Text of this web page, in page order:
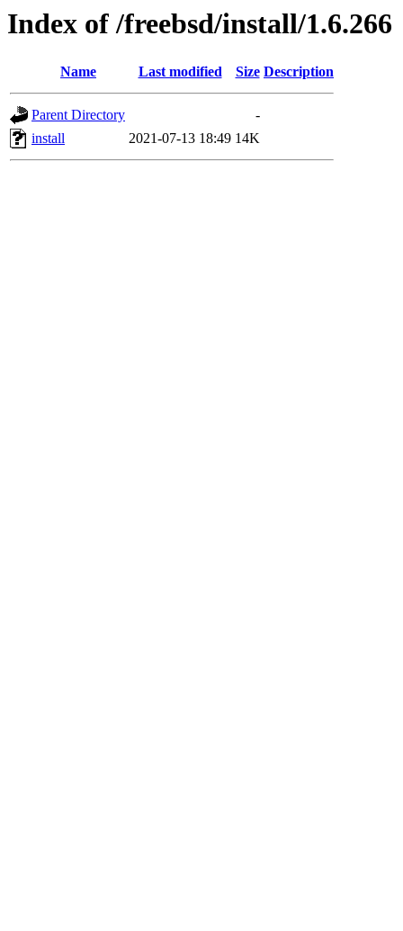
Index of /freebsd/install/1.6.266
Name Last modified Size Description
Parent Directory
-
install
2021-07-13 18:49 14K